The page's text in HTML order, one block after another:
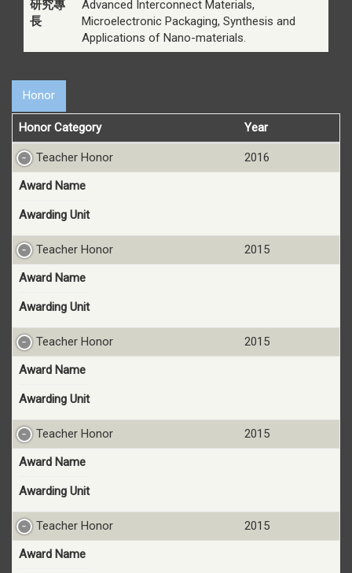
研究專
長
Advanced Interconnect Materials,
Microelectronic Packaging, Synthesis and
Applications of Nano-materials.
Honor
Honor Category Year
Teacher Honor
2016
Award Name
Awarding Unit
Teacher Honor
2015
Award Name
Awarding Unit
Teacher Honor
2015
Award Name
Awarding Unit
Teacher Honor
2015
Award Name
Awarding Unit
Teacher Honor
2015
Award Name